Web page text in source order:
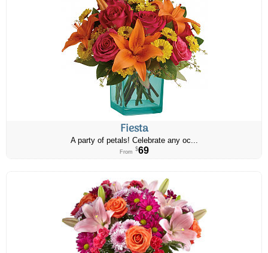
Fiesta
A party of petals! Celebrate any oc...
From $69